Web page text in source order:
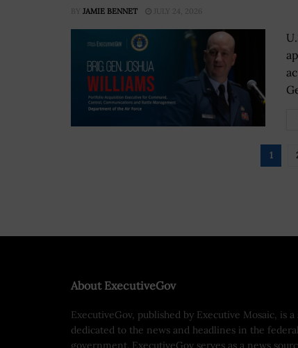
BY JAMIE BENNET JULY 24, 2026
1
About ExecutiveGov
ExecutiveGov, published by Executive Mosaic, is a
dedicated to the news and headlines in the federal
government. ExecutiveGov serves as a news